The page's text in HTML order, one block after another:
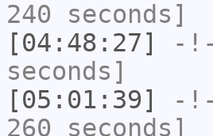
240 seconds]
[04:48:27]
-
seconds]
[05:01:39]
-
260 seconds]